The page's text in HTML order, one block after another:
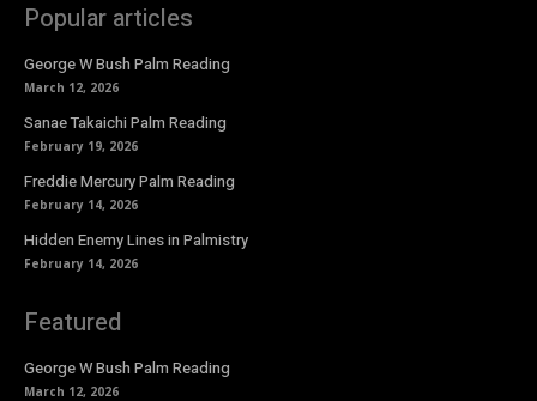
Popular articles
George W Bush Palm Reading
March 12, 2026
Sanae Takaichi Palm Reading
February 19, 2026
Freddie Mercury Palm Reading
February 14, 2026
Hidden Enemy Lines in Palmistry
February 14, 2026
Featured
George W Bush Palm Reading
March 12, 2026